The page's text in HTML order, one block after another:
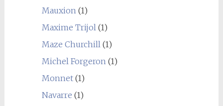
Mauxion (1)
Maxime Trijol (1)
Maze Churchill (1)
Michel Forgeron (1)
Monnet(1)
Navarre (1)